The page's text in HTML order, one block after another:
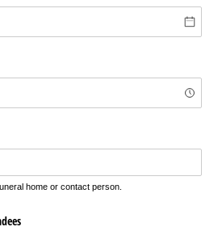
home or contact person.